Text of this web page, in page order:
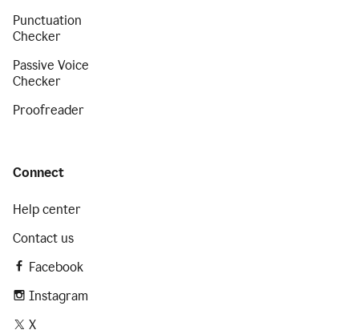
Punctuation
Checker
Passive Voice
Checker
Proofreader
Connect
Help center
Contact us
Facebook
Instagram
X